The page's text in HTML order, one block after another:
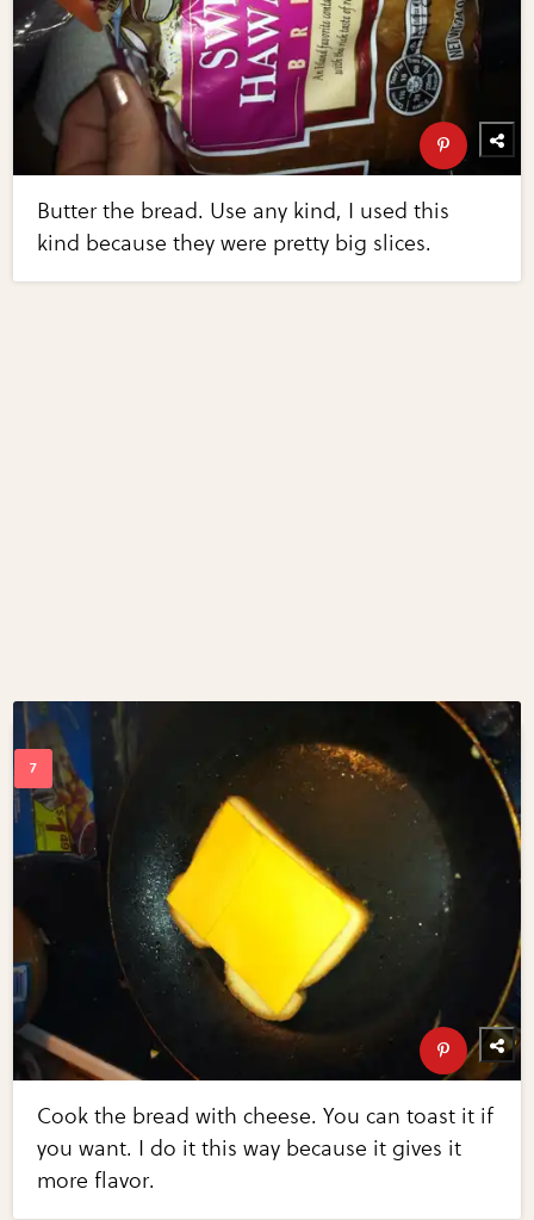
Butter the bread. Use any kind, I used this
kind because they were pretty big slices.
Cook the bread with cheese. You can toast it if
you want. I do it this way because it gives it
more flavor.